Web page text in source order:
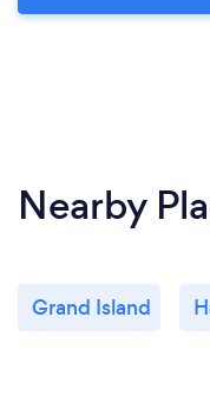
Nearby
Grand Island